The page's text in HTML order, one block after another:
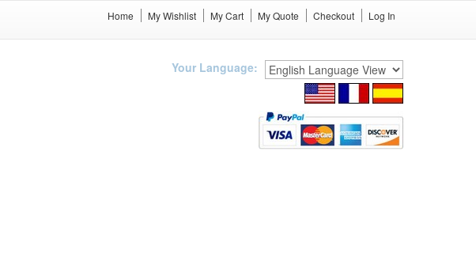
Home My Wishlist My Cart My Quote Checkout Log In
Your Language: